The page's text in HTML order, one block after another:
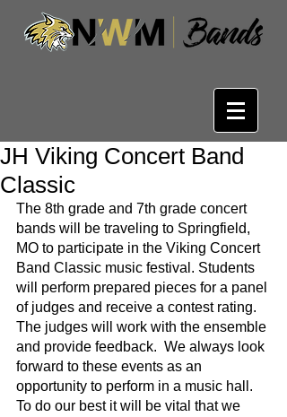
JH Viking Concert Band
Classic
The 8th grade and 7th grade concert
bands will be traveling to Springfield,
MO to participate in the Viking Concert
Band Classic music festival. Students
will perform prepared pieces for a panel
of judges and receive a contest rating.
The judges will work with the ensemble
and provide feedback.  We always look
forward to these events as an
opportunity to perform in a music hall.
To do our best it will be vital that we